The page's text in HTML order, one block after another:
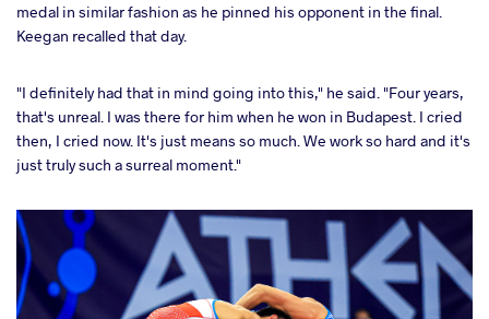
medal in similar fashion as he pinned his opponent in the final.
Keegan recalled that day.
"I definitely had that in mind going into this," he said. "Four years,
that's unreal. I was there for him when he won in Budapest. I cried
then, I cried now. It's just means so much. We work so hard and it's
just truly such a surreal moment."